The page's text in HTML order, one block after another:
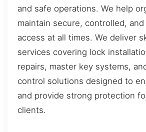
and safe operations. We help
maintain secure, controlled,
access at all times. We deliver
services covering lock
repairs, master key systems,
control solutions designed to
and provide strong protection
clients.